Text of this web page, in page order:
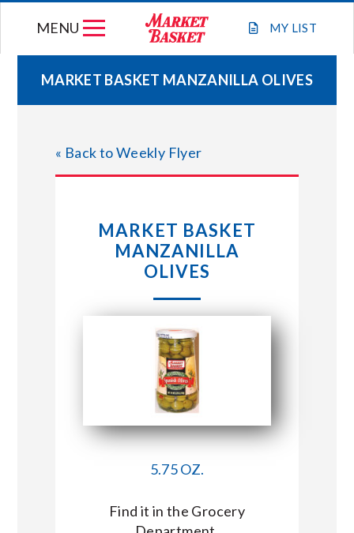
MY LIST
MENU
WEEKLY FLYER
JOIN OUR TEAM
STORE LOCATIONS
ABOUT US
CONNECT WITH MARKET BASKET
MARKET BASKET MANZANILLA OLIVES
« Back to Weekly Flyer
MARKET BASKET
MANZANILLA
OLIVES
5.75 OZ.
Find it in the Grocery